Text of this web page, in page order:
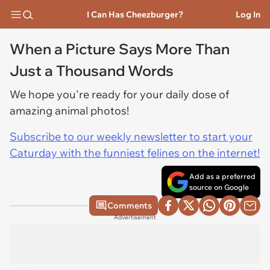
I Can Has Cheezburger? Log In
When a Picture Says More Than
Just a Thousand Words
We hope you're ready for your daily dose of
amazing animal photos!
Subscribe to our weekly newsletter to start your
Caturday with the funniest felines on the internet!
Add as a preferred
source on Google
Comments
Advertisement